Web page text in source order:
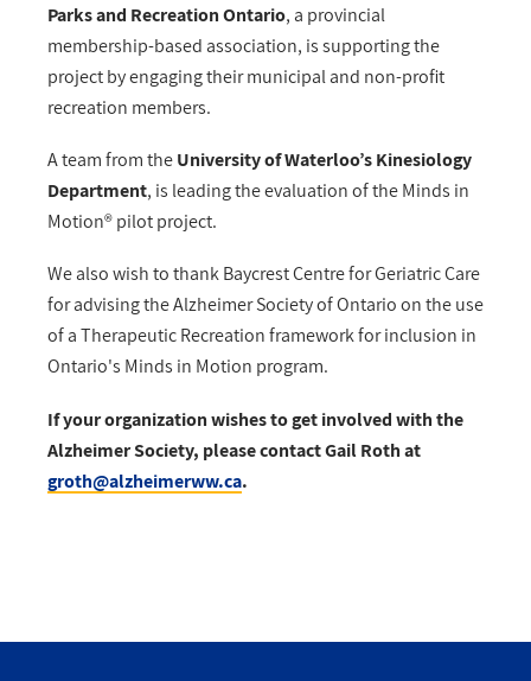
Parks and Recreation Ontario, a provincial
membership-based association, is supporting the
project by engaging their municipal and non-profit
recreation members.
A team from theUniversity of Waterloo’s Kinesiology
Department, is leading the evaluation of the Minds in
Motion® pilot project.
We also wish to thank Baycrest Centre for Geriatric Care
for advising the Alzheimer Society of Ontario on the use
of a Therapeutic Recreation framework for inclusion in
Ontario's Minds in Motion program.
If your organization wishes to get involved with the
Alzheimer Society, please contact Gail Roth at
groth@alzheimerww.ca.